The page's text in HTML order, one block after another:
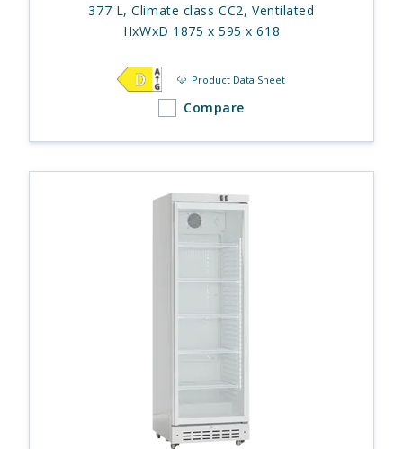
377 L, Climate class CC2, Ventilated
HxWxD 1875 x 595 x 618
Product Data Sheet
Compare